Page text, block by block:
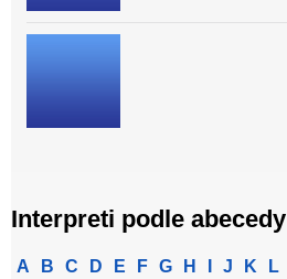
Interpreti podle abecedy
A B C D E F G H J K L